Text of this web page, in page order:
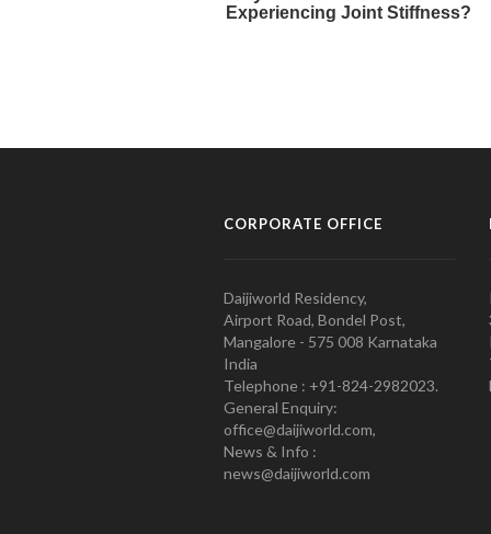
CORPORATE OFFICE
Daijiworld Residency,
Airport Road, Bondel Post,
Mangalore - 575 008 Karnataka
India
Telephone : +91-824-2982023.
General Enquiry:
office@daijiworld.com,
News & Info :
news@daijiworld.com